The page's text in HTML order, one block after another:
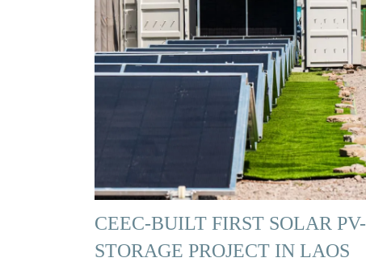
CEEC-BUILT FIRST SOLAR PV-
STORAGE PROJECT IN LAOS